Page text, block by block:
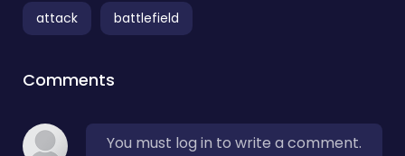
attack battlefield
Comments
You must log in to write a comment.